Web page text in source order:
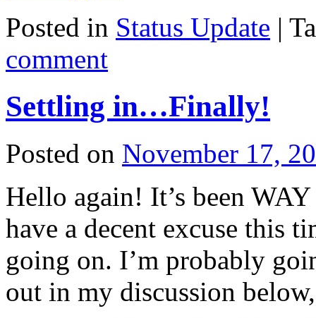
Posted in Status Update |
comment
Settling in…Finally!
Posted on November 17,
Hello again! It’s been
have a decent excuse this
going on. I’m probably
out in my discussion